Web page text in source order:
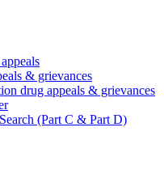
& grievances
drug appeals & grievances
(Part C & Part D)